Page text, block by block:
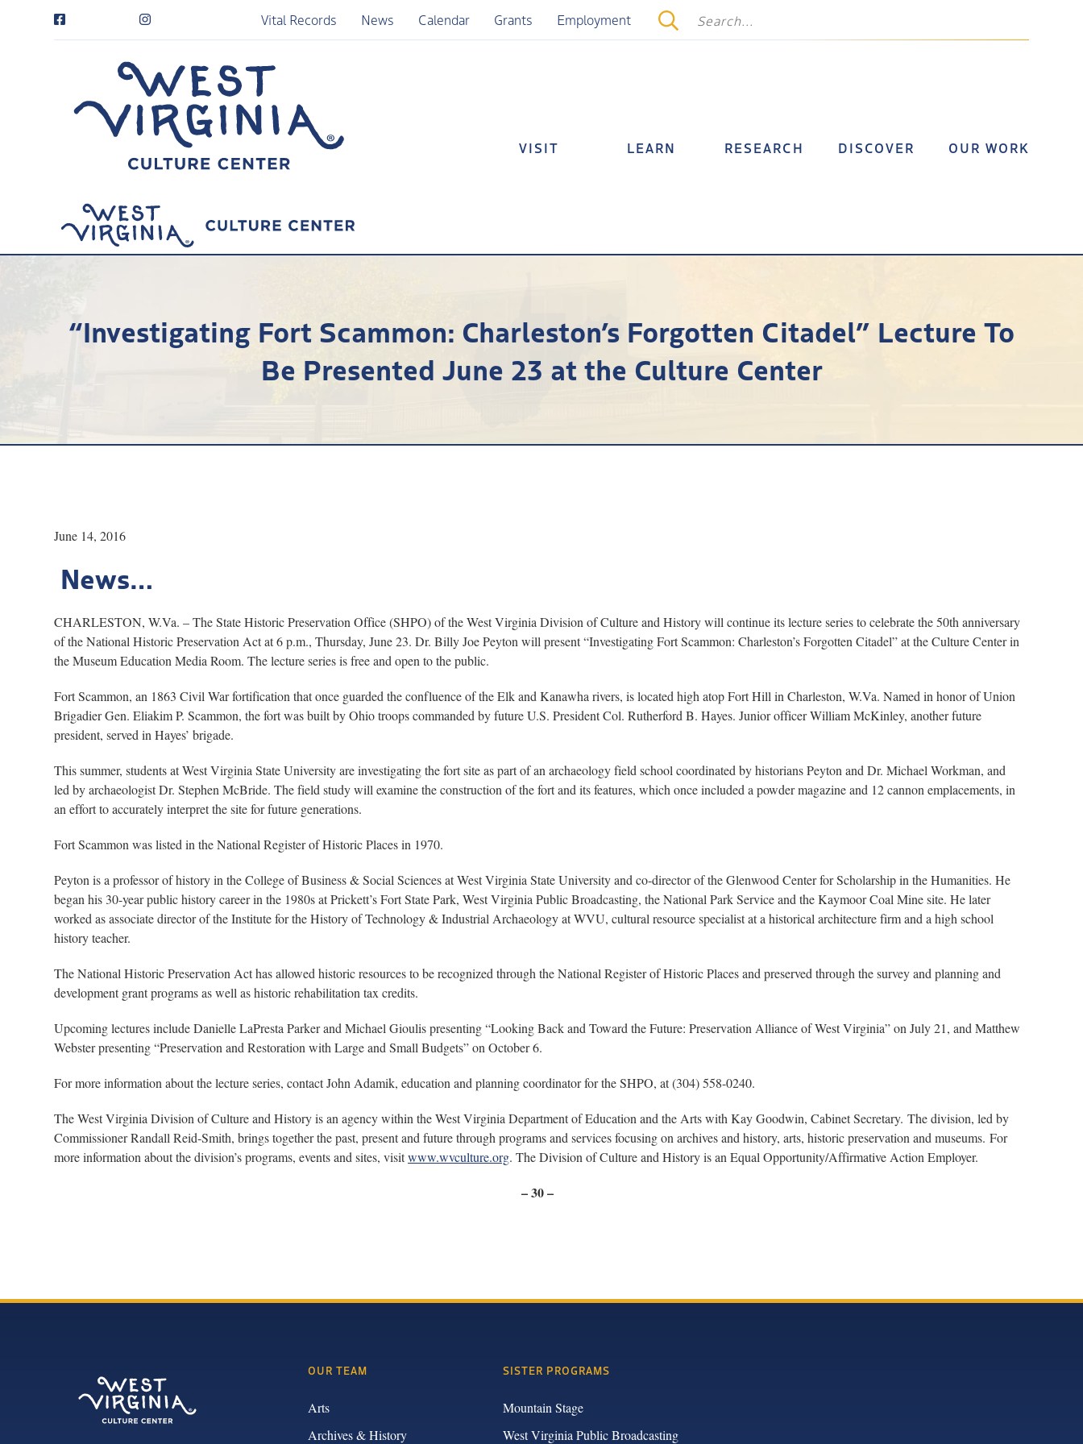
Vital Records News Calendar Grants Employment
VISIT LEARN RESEARCH DISCOVER OUR WORK
“Investigating Fort Scammon: Charleston’s Forgotten Citadel” Lecture To
Be Presented June 23 at the Culture Center
June 14, 2016
News…
CHARLESTON, W.Va. – The State Historic Preservation Office (SHPO) of the West Virginia Division of Culture and History will continue its lecture series to celebrate the 50th anniversary
of the National Historic Preservation Act at 6 p.m., Thursday, June 23. Dr. Billy Joe Peyton will present “Investigating Fort Scammon: Charleston’s Forgotten Citadel” at the Culture Center in
the Museum Education Media Room. The lecture series is free and open to the public.
Fort Scammon, an 1863 Civil War fortification that once guarded the confluence of the Elk and Kanawha rivers, is located high atop Fort Hill in Charleston, W.Va. Named in honor of Union
Brigadier Gen. Eliakim P. Scammon, the fort was built by Ohio troops commanded by future U.S. President Col. Rutherford B. Hayes. Junior officer William McKinley, another future
president, served in Hayes’ brigade.
This summer, students at West Virginia State University are investigating the fort site as part of an archaeology field school coordinated by historians Peyton and Dr. Michael Workman, and
led by archaeologist Dr. Stephen McBride. The field study will examine the construction of the fort and its features, which once included a powder magazine and 12 cannon emplacements, in
an effort to accurately interpret the site for future generations.
Fort Scammon was listed in the National Register of Historic Places in 1970.
Peyton is a professor of history in the College of Business & Social Sciences at West Virginia State University and co-director of the Glenwood Center for Scholarship in the Humanities. He
began his 30-year public history career in the 1980s at Prickett’s Fort State Park, West Virginia Public Broadcasting, the National Park Service and the Kaymoor Coal Mine site. He later
worked as associate director of the Institute for the History of Technology & Industrial Archaeology at WVU, cultural resource specialist at a historical architecture firm and a high school
history teacher.
The National Historic Preservation Act has allowed historic resources to be recognized through the National Register of Historic Places and preserved through the survey and planning and
development grant programs as well as historic rehabilitation tax credits.
Upcoming lectures include Danielle LaPresta Parker and Michael Gioulis presenting “Looking Back and Toward the Future: Preservation Alliance of West Virginia” on July 21, and Matthew
Webster presenting “Preservation and Restoration with Large and Small Budgets” on October 6.
For more information about the lecture series, contact John Adamik, education and planning coordinator for the SHPO, at (304) 558-0240.
The West Virginia Division of Culture and History is an agency within the West Virginia Department of Education and the Arts with Kay Goodwin, Cabinet Secretary. The division, led by
Commissioner Randall Reid-Smith, brings together the past, present and future through programs and services focusing on archives and history, arts, historic preservation and museums. For
more information about the division’s programs, events and sites, visitwww.wvculture.org. The Division of Culture and History is an Equal Opportunity/Affirmative Action Employer.
– 30 –
OUR TEAM
Arts
Archives & History
SISTER PROGRAMS
Mountain Stage
West Virginia Public Broadcasting